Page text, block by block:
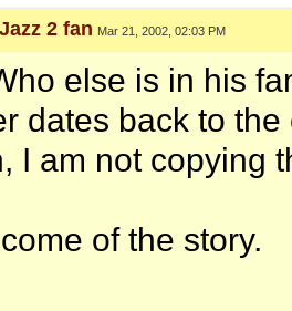
2 fan Mar 21, 2002, 02:03 PM
else is in his
dates back to
I am not copying
of the story.